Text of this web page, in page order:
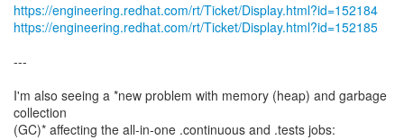
https://engineering.redhat.com/rt/Ticket/Display.html?id=152184
https://engineering.redhat.com/rt/Ticket/Display.html?id=152185
---
I'm also seeing a *new problem with memory (heap) and garbage
collection
(GC)* affecting the all-in-one .continuous and .tests jobs: